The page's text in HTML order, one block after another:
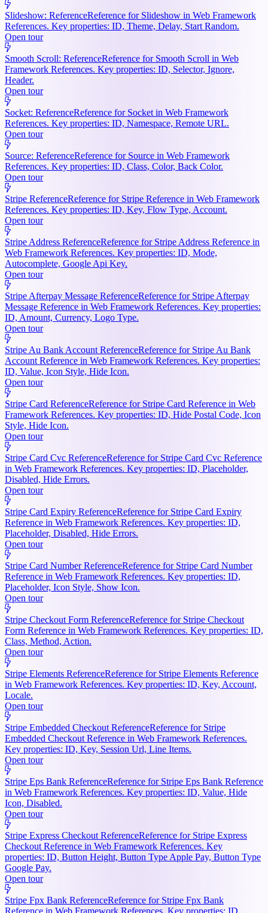
Slideshow: ReferenceReference for Slideshow in Web Framework
References. Key properties: ID, Theme, Delay, Start Random.
Open tour
Smooth Scroll: ReferenceReference for Smooth Scroll in Web
Framework References. Key properties: ID, Selector, Ignore,
Header.
Open tour
Socket: ReferenceReference for Socket in Web Framework
References. Key properties: ID, Namespace, Remote URL.
Open tour
Source: ReferenceReference for Source in Web Framework
References. Key properties: ID, Class, Color, Back Color.
Open tour
Stripe ReferenceReference for Stripe Reference in Web Framework
References. Key properties: ID, Key, Flow Type, Account.
Open tour
Stripe Address ReferenceReference for Stripe Address Reference in
Web Framework References. Key properties: ID, Mode,
Autocomplete, Google Api Key.
Open tour
Stripe Afterpay Message ReferenceReference for Stripe Afterpay
Message Reference in Web Framework References. Key properties:
ID, Amount, Currency, Logo Type.
Open tour
Stripe Au Bank Account ReferenceReference for Stripe Au Bank
Account Reference in Web Framework References. Key properties:
ID, Value, Icon Style, Hide Icon.
Open tour
Stripe Card ReferenceReference for Stripe Card Reference in Web
Framework References. Key properties: ID, Hide Postal Code, Icon
Style, Hide Icon.
Open tour
Stripe Card Cvc ReferenceReference for Stripe Card Cvc Reference
in Web Framework References. Key properties: ID, Placeholder,
Disabled, Hide Errors.
Open tour
Stripe Card Expiry ReferenceReference for Stripe Card Expiry
Reference in Web Framework References. Key properties: ID,
Placeholder, Disabled, Hide Errors.
Open tour
Stripe Card Number ReferenceReference for Stripe Card Number
Reference in Web Framework References. Key properties: ID,
Placeholder, Icon Style, Show Icon.
Open tour
Stripe Checkout Form ReferenceReference for Stripe Checkout
Form Reference in Web Framework References. Key properties: ID,
Class, Method, Action.
Open tour
Stripe Elements ReferenceReference for Stripe Elements Reference
in Web Framework References. Key properties: ID, Key, Account,
Locale.
Open tour
Stripe Embedded Checkout ReferenceReference for Stripe
Embedded Checkout Reference in Web Framework References.
Key properties: ID, Key, Session Url, Line Items.
Open tour
Stripe Eps Bank ReferenceReference for Stripe Eps Bank Reference
in Web Framework References. Key properties: ID, Value, Hide
Icon, Disabled.
Open tour
Stripe Express Checkout ReferenceReference for Stripe Express
Checkout Reference in Web Framework References. Key
properties: ID, Button Height, Button Type Apple Pay, Button Type
Google Pay.
Open tour
Stripe Fpx Bank ReferenceReference for Stripe Fpx Bank